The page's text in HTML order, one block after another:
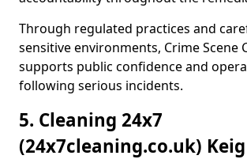
Through regulated practices and
sensitive environments, Crime Scene
supports public confidence and
following serious incidents.
5. Cleaning 24x7
(24x7cleaning.co.uk) Keig